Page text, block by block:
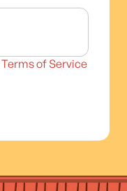
Terms of Service